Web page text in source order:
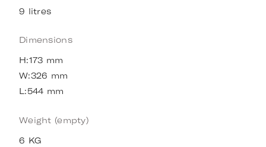
9 litres
Dimensions
H:173 mm
W:326 mm
L:544 mm
Weight (empty)
6 KG